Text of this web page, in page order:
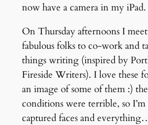
now have a camera in my iPad.
On Thursday afternoons I
fabulous folks to co-work and
things writing (inspired by
Fireside Writers). I love these
an image of some of them :)
conditions were terrible, so I’m
captured faces and